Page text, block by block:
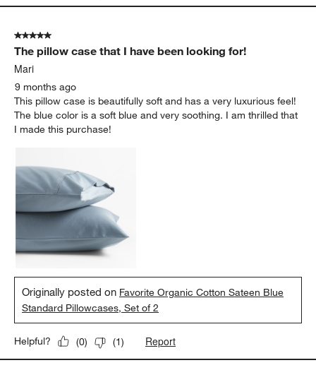
5 out of 5 stars.
The pillow case that I have been looking for!
Mari
9 months ago
This pillow case is beautifully soft and has a very luxurious feel!
The blue color is a soft blue and very soothing. I am thrilled that
I made this purchase!
Originally posted on Favorite Organic Cotton Sateen Blue
Standard Pillowcases, Set of 2
Helpful? (0) (1) Report